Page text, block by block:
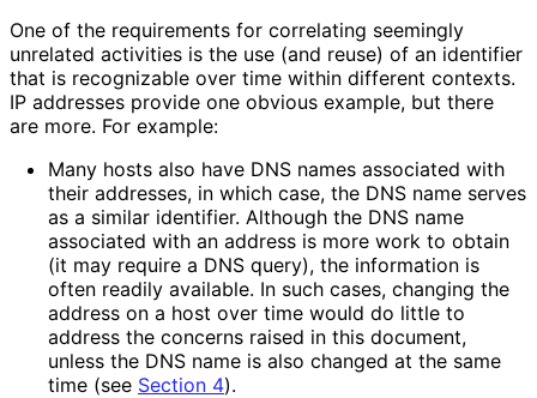
One of the requirements for correlating seemingly
unrelated activities is the use (and reuse) of an identifier
that is recognizable over time within different contexts.
IP addresses provide one obvious example, but there
are more. For example:
Many hosts also have DNS names associated with
their addresses, in which case, the DNS name serves
as a similar identifier. Although the DNS name
associated with an address is more work to obtain
(it may require a DNS query), the information is
often readily available. In such cases, changing the
address on a host over time would do little to
address the concerns raised in this document,
unless the DNS name is also changed at the same
time (see Section 4).